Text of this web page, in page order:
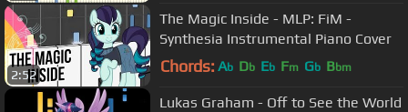
2:52
The Magic Inside - MLP: FiM -
Synthesia Instrumental Piano Cover
Chords: Ab Db Eb Fm Gb Bbm
Lukas Graham - Off to See the World